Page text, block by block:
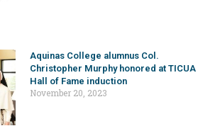
Aquinas College alumnus Col.
Christopher Murphy honored at TICUA
Hall of Fame induction
November 20, 2023